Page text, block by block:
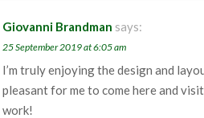
Giovanni Brandman says:
25 September 2019 at 6:05 am
I’m truly enjoying the design and
pleasant for me to come here and
work!